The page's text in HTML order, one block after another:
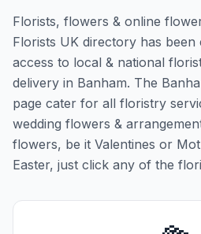
Florists, flowers & online
Florists UK directory has
access to local & national
delivery in Banham. The
page cater for all floristry
wedding flowers &
flowers, be it Valentines or
Easter, just click any of the